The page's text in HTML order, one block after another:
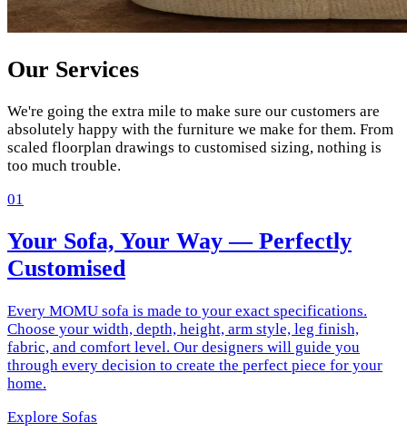
Our Services
We're going the extra mile to make sure our customers are
absolutely happy with the furniture we make for them. From
scaled floorplan drawings to customised sizing, nothing is
too much trouble.
01
Your Sofa, Your Way — Perfectly
Customised
Every MOMU sofa is made to your exact specifications.
Choose your width, depth, height, arm style, leg finish,
fabric, and comfort level. Our designers will guide you
through every decision to create the perfect piece for your
home.
Explore Sofas